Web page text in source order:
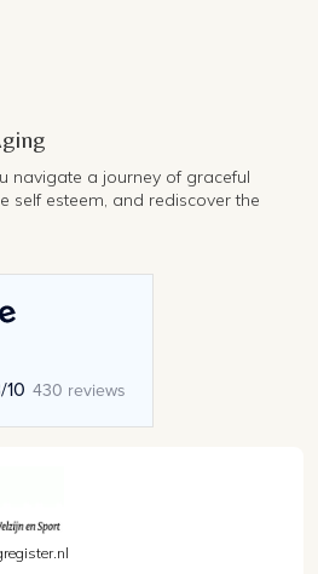
navigate a journey of graceful
self esteem, and rediscover the
/10 430 reviews